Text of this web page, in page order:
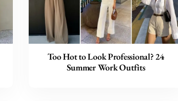
Too Hot to Look Professional? 24
Summer Work Outfits